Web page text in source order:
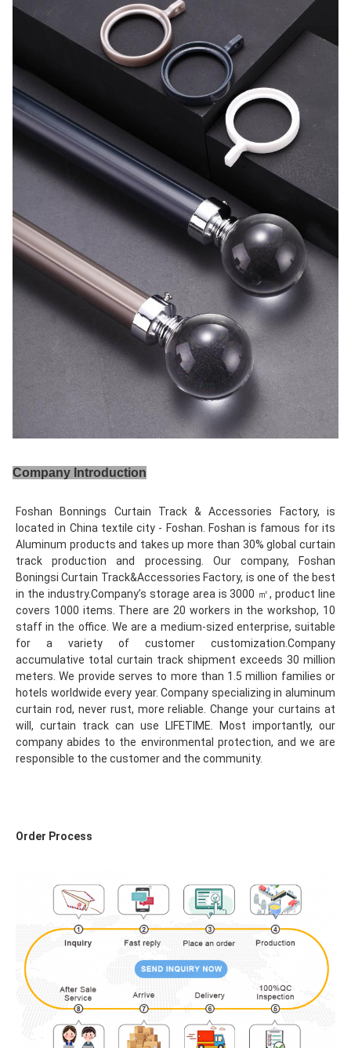
Company Introduction
Foshan Bonnings Curtain Track & Accessories Factory, is
located in China textile city - Foshan. Foshan is famous for its
Aluminum products and takes up more than 30% global curtain
track production and processing. Our company, Foshan
Boningsi Curtain Track&Accessories Factory, is one of the best
in the industry.Company’s storage area is 3000 ㎡, product line
covers 1000 items. There are 20 workers in the workshop, 10
staff in the office. We are a medium-sized enterprise, suitable
for a variety of customer customization.Company
accumulative total curtain track shipment exceeds 30 million
meters. We provide serves to more than 1.5 million families or
hotels worldwide every year. Company specializing in aluminum
curtain rod, never rust, more reliable. Change your curtains at
will, curtain track can use LIFETIME. Most importantly, our
company abides to the environmental protection, and we are
responsible to the customer and the community.
Order Process